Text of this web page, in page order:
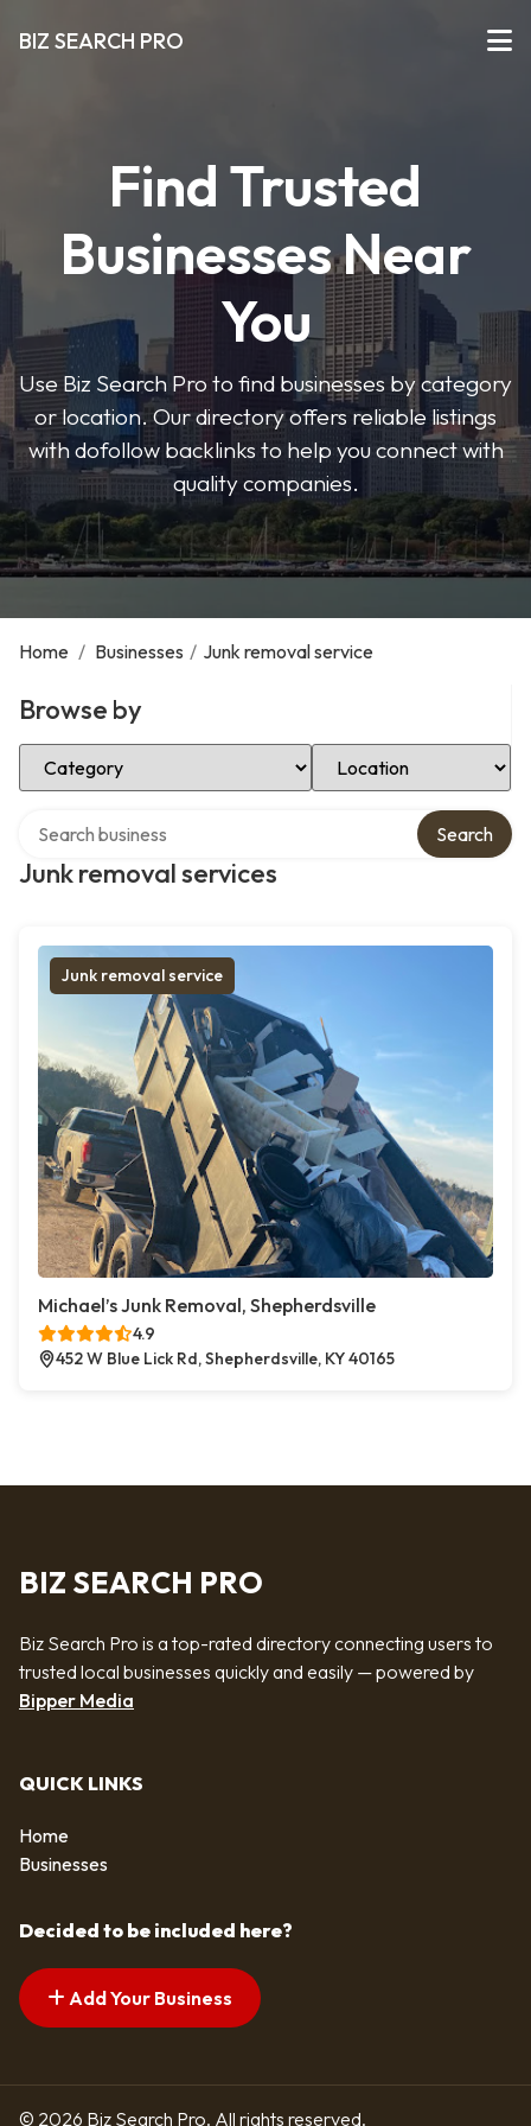
BIZ SEARCH PRO
Find Trusted
Businesses Near
You
Use Biz Search Pro to find businesses by category
or location. Our directory offers reliable listings
with dofollow backlinks to help you connect with
quality companies.
Home / Businesses / Junk removal service
Browse by
Select Category Select Location
Junk removal services
Search
Junk removal service
Michael’s Junk Removal, Shepherdsville
4.9
452 W Blue Lick Rd, Shepherdsville, KY 40165
BIZ SEARCH PRO
Biz Search Pro is a top-rated directory connecting users to
trusted local businesses quickly and easily — powered by
Bipper Media
QUICK LINKS
Home
Businesses
Decided to be included here?
Add Your Business
© 2026 Biz Search Pro. All rights reserved.